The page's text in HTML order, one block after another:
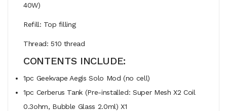
40W)
Refill: Top filling
Thread: 510 thread
CONTENTS INCLUDE:
1pc Geekvape Aegis Solo Mod (no cell)
1pc Cerberus Tank (Pre-installed: Super Mesh X2 Coil
0.3ohm, Bubble Glass 2.0ml) X1